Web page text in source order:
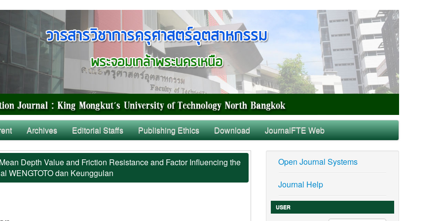
Archives Editorial Staffs Publishing Ethics Download JournalFTE Web
Depth Value and Friction Resistance and Factor Influencing the
WENGTOTO dan Keunggulan
Open Journal Systems
Journal Help
USER